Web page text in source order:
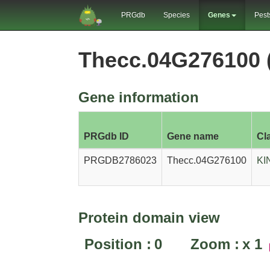
PRGdb Species Genes
Thecc.04G276100
Gene information
PRGdb ID Gene name
PRGDB2786023 Thecc.04G276100
Protein domain view
Position : 0 Zoom : x 1